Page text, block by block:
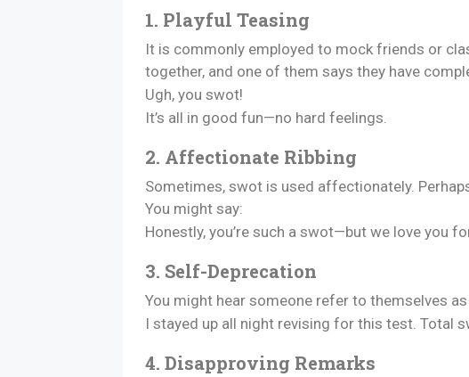
1. Playful Teasing
It is commonly employed to mock friends or
together, and one of them says they have
Ugh, you swot!
It’s all in good fun—no hard feelings.
2. Affectionate Ribbing
Sometimes, swot is used affectionately.
You might say:
Honestly, you’re such a swot—but we love you
3. Self-Deprecation
You might hear someone refer to themselves
I stayed up all night revising for this test. Total
4. Disapproving Remarks